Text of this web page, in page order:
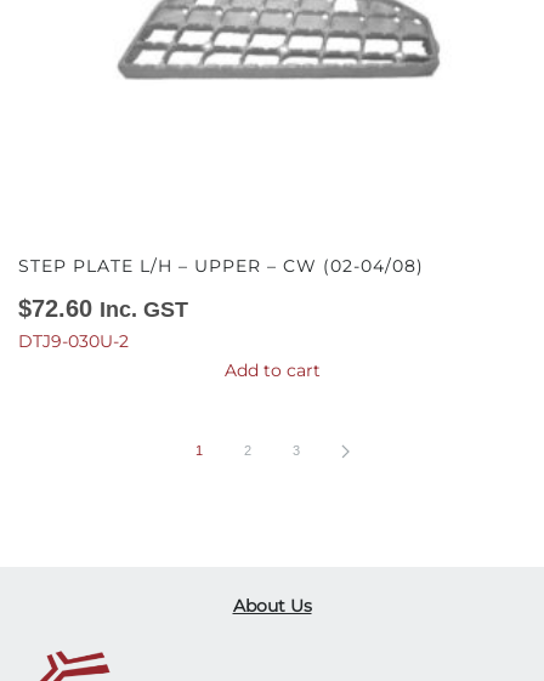
STEP PLATE L/H – UPPER – CW (02-04/08)
$72.60 Inc. GST
DTJ9-030U-2
Add to cart
1 2 3
About Us